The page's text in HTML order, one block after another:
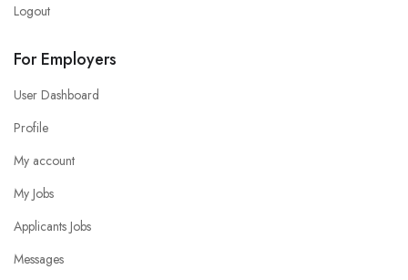
Logout
For Employers
User Dashboard
Profile
My account
My Jobs
Applicants Jobs
Messages